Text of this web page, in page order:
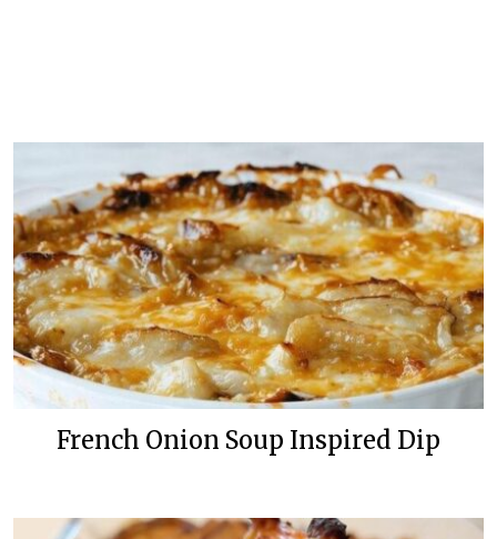
French Onion Soup Inspired Dip